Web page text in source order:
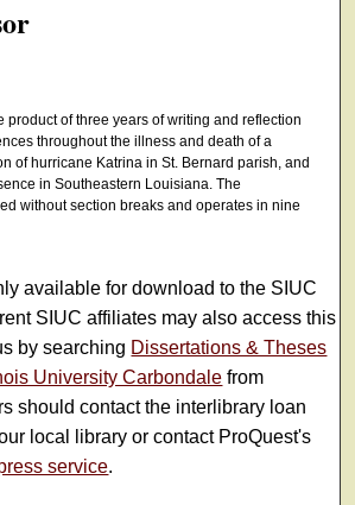
product of three years of writing and reflection
throughout the illness and death of a
of hurricane Katrina in St. Bernard parish, and
in Southeastern Louisiana. The
without section breaks and operates in nine
available for download to the SIUC
SIUC affiliates may also access this
by searching Dissertations & Theses
University Carbondale from
should contact the interlibrary loan
local library or contact ProQuest's
service.